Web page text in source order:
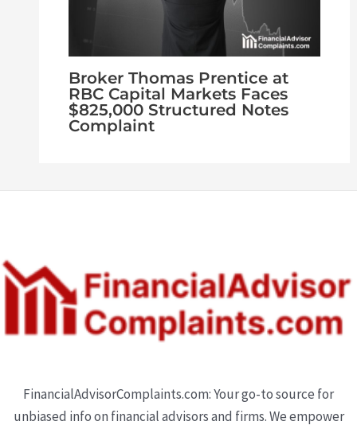
Broker Thomas Prentice at
RBC Capital Markets Faces
$825,000 Structured Notes
Complaint
FinancialAdvisorComplaints.com: Your go-to source for
unbiased info on financial advisors and firms. We empower